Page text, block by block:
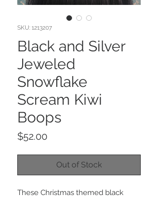
SKU: 1213207
Black and Silver
Jeweled
Snowflake
Scream Kiwi
Boops
$52.00
Out of Stock
These Christmas themed black